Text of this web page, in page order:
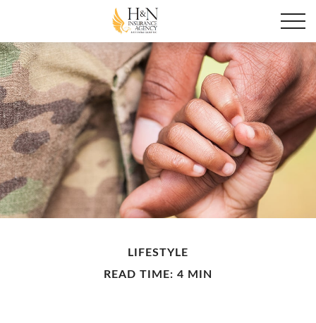
LIFESTYLE
READ TIME: 4 MIN